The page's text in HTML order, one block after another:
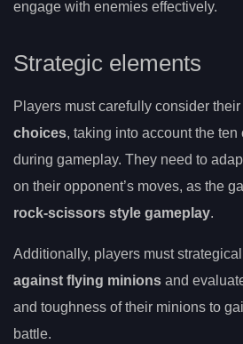
engage with enemies effectively.
Strategic elements
Players must carefully consider their
choices, taking into account the
during gameplay. They need to
on their opponent’s moves, as the
rock-scissors style gameplay.
Additionally, players must
against flying minions and
and toughness of their minions to
battle.